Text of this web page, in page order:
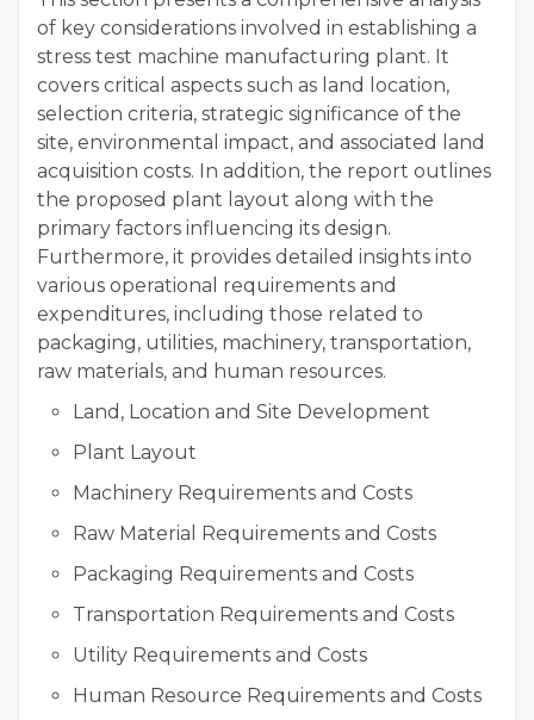
of key considerations involved in establishing a
stress test machine manufacturing plant. It
covers critical aspects such as land location,
selection criteria, strategic significance of the
site, environmental impact, and associated land
acquisition costs. In addition, the report outlines
the proposed plant layout along with the
primary factors influencing its design.
Furthermore, it provides detailed insights into
various operational requirements and
expenditures, including those related to
packaging, utilities, machinery, transportation,
raw materials, and human resources.
Land, Location and Site Development
Plant Layout
Machinery Requirements and Costs
Raw Material Requirements and Costs
Packaging Requirements and Costs
Transportation Requirements and Costs
Utility Requirements and Costs
Human Resource Requirements and Costs